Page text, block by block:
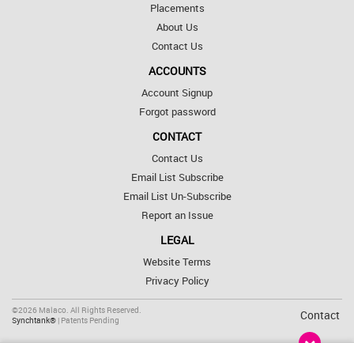
Placements
About Us
Contact Us
ACCOUNTS
Account Signup
Forgot password
CONTACT
Contact Us
Email List Subscribe
Email List Un-Subscribe
Report an Issue
LEGAL
Website Terms
Privacy Policy
©2026 Malaco. All Rights Reserved.
Synchtank® | Patents Pending Contact